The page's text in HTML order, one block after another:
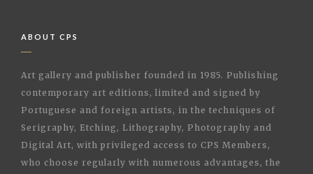
ABOUT CPS
Art gallery and publisher founded in 1985. Publishing
contemporary art editions, limited and signed by
Portuguese and foreign artists, in the techniques of
Serigraphy, Etching, Lithography, Photography and
Digital Art, with privileged access to CPS Members,
who choose regularly with numerous advantages, the